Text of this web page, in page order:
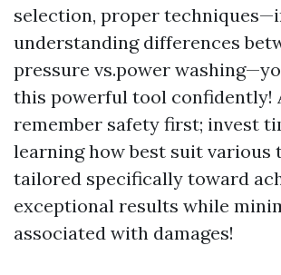
selection, proper
understanding differences
pressure vs.power
this powerful tool confidently!
remember safety first; invest
learning how best suit various
tailored specifically toward
exceptional results while
associated with damages!